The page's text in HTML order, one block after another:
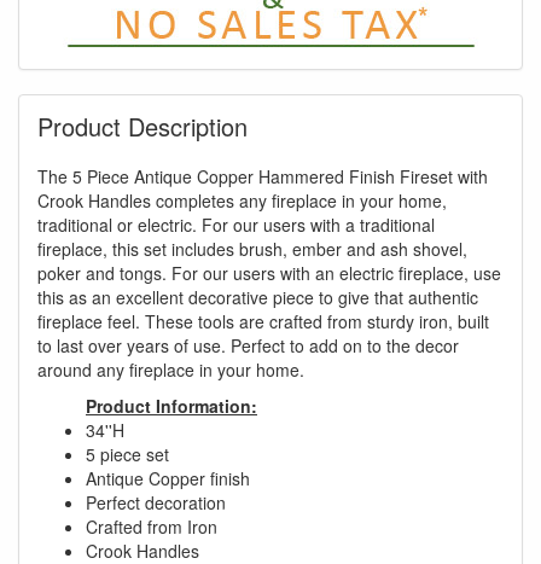
Product Description
The 5 Piece Antique Copper Hammered Finish Fireset with
Crook Handles completes any fireplace in your home,
traditional or electric. For our users with a traditional
fireplace, this set includes brush, ember and ash shovel,
poker and tongs. For our users with an electric fireplace, use
this as an excellent decorative piece to give that authentic
fireplace feel. These tools are crafted from sturdy iron, built
to last over years of use. Perfect to add on to the decor
around any fireplace in your home.
Product Information:
34''H
5 piece set
Antique Copper finish
Perfect decoration
Crafted from Iron
Crook Handles